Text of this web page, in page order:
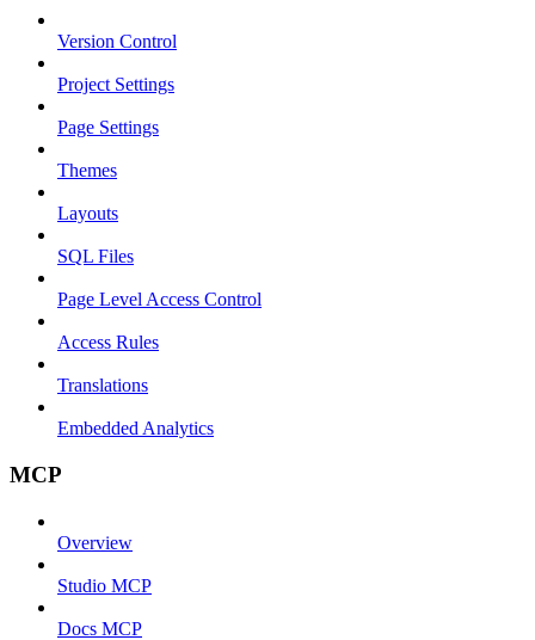
Version Control
Project Settings
Page Settings
Themes
Layouts
SQL Files
Page Level Access Control
Access Rules
Translations
Embedded Analytics
MCP
Overview
Studio MCP
Docs MCP